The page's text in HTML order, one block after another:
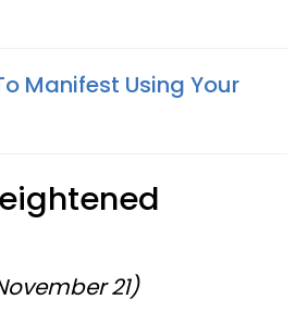
Manifest Using Your
21)